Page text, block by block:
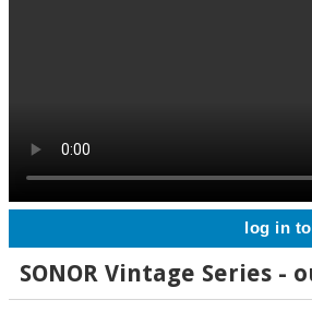
log in
SONOR Vintage Series